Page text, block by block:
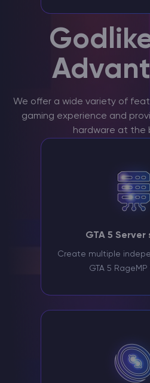
We offer a wide variety of
gaming experience and
hardware at the
GTA 5 Server
Create multiple
GTA 5 RageMP